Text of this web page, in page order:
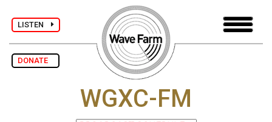
LISTEN
DONATE
WGXC-FM